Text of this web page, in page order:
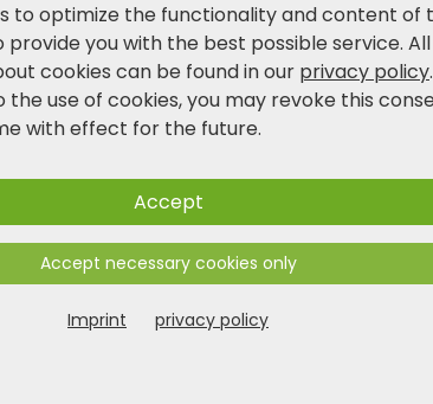
to optimize the functionality and content of
you with the best possible service. All
cookies can be found in our privacy policy
the use of cookies, you may revoke this
with effect for the future.
Accept
Accept necessary cookies only
Imprint privacy policy